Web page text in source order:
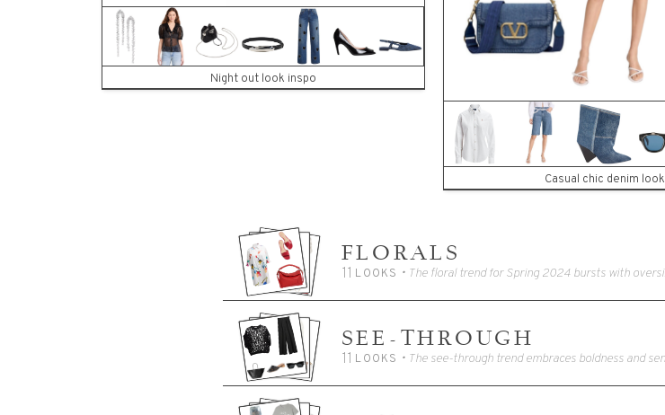
Night out look inspo
Casual chic denim look
FLORALS
11 LOOKS
SEE-THROUGH
11 LOOKS